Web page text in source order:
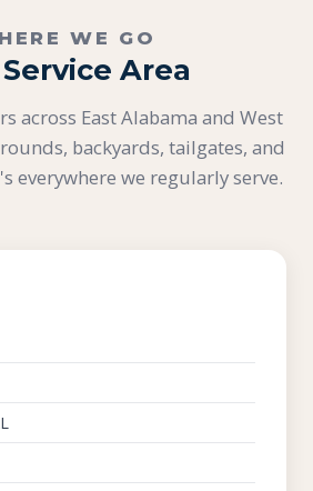
WE GO
Area
across East Alabama and West
backyards, tailgates, and
everywhere we regularly serve.